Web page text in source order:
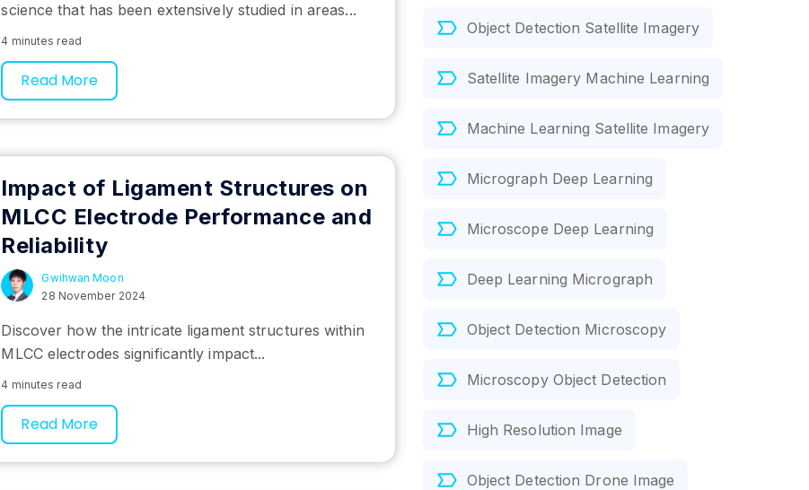
Object Detection Satellite Imagery
Satellite Imagery Machine Learning
Machine Learning Satellite Imagery
Micrograph Deep Learning
Microscope Deep Learning
Deep Learning Micrograph
Object Detection Microscopy
Microscopy Object Detection
High Resolution Image
Object Detection Drone Image
science that has been extensively studied in areas...
4 minutes read
Read More
Impact of Ligament Structures on
MLCC Electrode Performance and
Reliability
Gwihwan Moon
28 November 2024
Discover how the intricate ligament structures within
MLCC electrodes significantly impact...
4 minutes read
Read More